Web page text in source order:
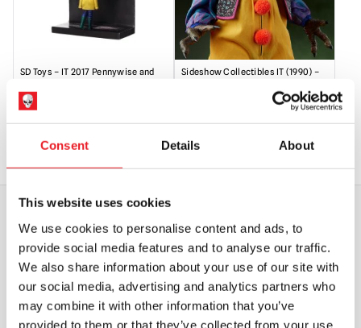
Consent Details About
This website uses cookies
We use cookies to personalise content and ads, to
provide social media features and to analyse our traffic.
We also share information about your use of our site with
our social media, advertising and analytics partners who
may combine it with other information that you’ve
provided to them or that they’ve collected from your use
SD Toys – IT 2017 Pennywise and
£54.95
OUT OF STOCK VIEW PRODUCT
Sideshow Collectibles IT (1990) –
OUT OF STOCK VIEW PRODUCT
WORLDWIDE SHIPPING BIGGEST RANGE IN THE UK
EXCHANGE OR RETURN BESPOKE REQUESTS